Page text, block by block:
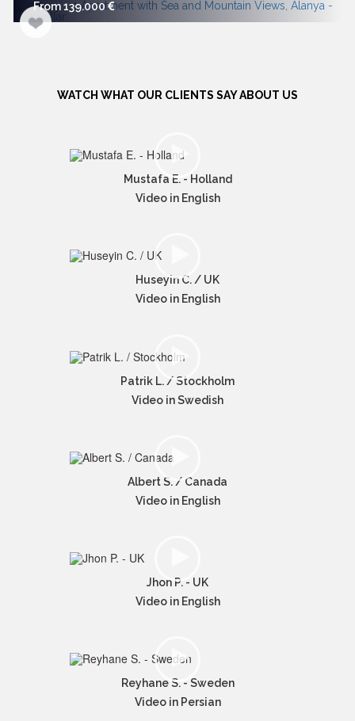
From 139.000
WATCH WHAT OUR CLIENTS SAY ABOUT US
Mustafa E. - Holland
Video in English
Huseyin C. / UK
Video in English
Patrik L. / Stockholm
Video in Swedish
Albert S. / Canada
Video in English
Jhon P. - UK
Video in English
Reyhane S. - Sweden
Video in Persian